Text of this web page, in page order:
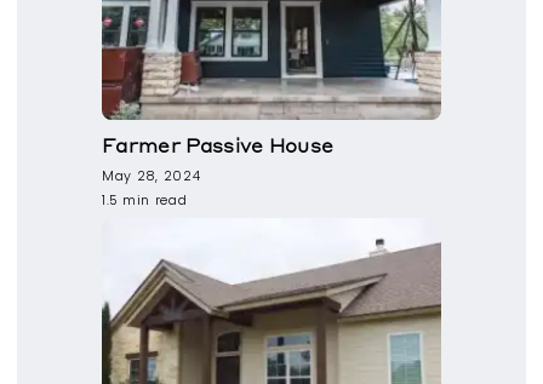
Farmer Passive House
May 28, 2024
1.5 min read